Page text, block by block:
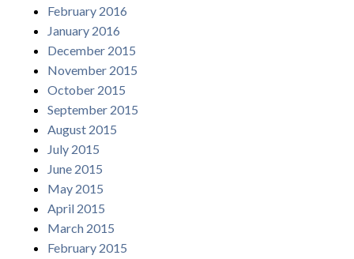
February 2016
January 2016
December 2015
November 2015
October 2015
September 2015
August 2015
July 2015
June 2015
May 2015
April 2015
March 2015
February 2015